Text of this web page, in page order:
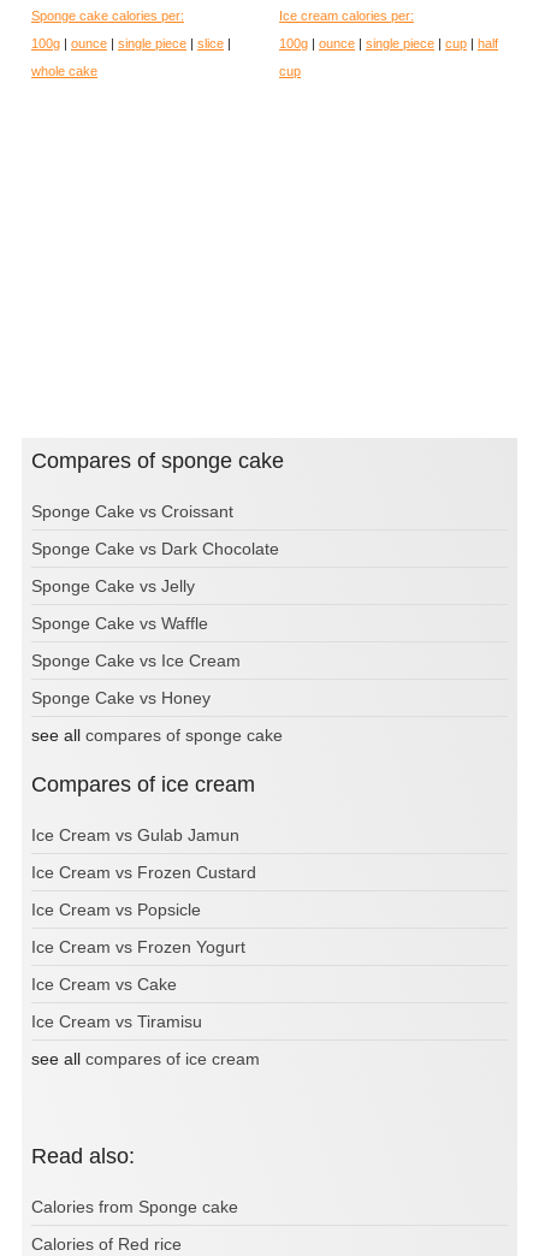
Sponge cake calories per:
100g | ounce | single piece | slice |
whole cake
Ice cream calories per:
100g | ounce | single piece | cup | half
cup
Compares of sponge cake
Sponge Cake vs Croissant
Sponge Cake vs Dark Chocolate
Sponge Cake vs Jelly
Sponge Cake vs Waffle
Sponge Cake vs Ice Cream
Sponge Cake vs Honey
see all compares of sponge cake
Compares of ice cream
Ice Cream vs Gulab Jamun
Ice Cream vs Frozen Custard
Ice Cream vs Popsicle
Ice Cream vs Frozen Yogurt
Ice Cream vs Cake
Ice Cream vs Tiramisu
see all compares of ice cream
Read also:
Calories from Sponge cake
Calories of Red rice